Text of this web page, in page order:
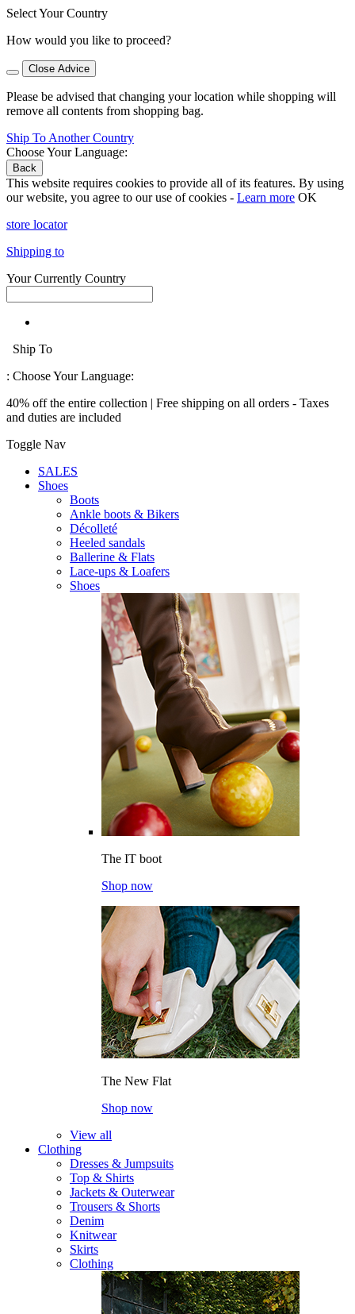
Select Your Country
How would you like to proceed?
Close Advice
Please be advised that changing your location while shopping will
remove all contents from shopping bag.
Ship To Another Country
Choose Your Language:
Back
This website requires cookies to provide all of its features. By using
our website, you agree to our use of cookies - Learn more OK
store locator
Shipping to
Your Currently Country
Ship To
: Choose Your Language:
40% off the entire collection | Free shipping on all orders - Taxes
and duties are included
Toggle Nav
SALES
Shoes
Boots
Ankle boots & Bikers
Décolleté
Heeled sandals
Ballerine & Flats
Lace-ups & Loafers
Shoes
The IT boot
Shop now
The New Flat
Shop now
View all
Clothing
Dresses & Jumpsuits
Top & Shirts
Jackets & Outerwear
Trousers & Shorts
Denim
Knitwear
Skirts
Clothing